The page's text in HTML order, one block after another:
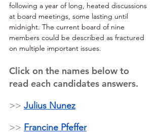
following a year of long, heated discussions
at board meetings, some lasting until
midnight. The current board of nine
members could be described as fractured
on multiple important issues.
Click on the names below to
read each candidates answers.
>> Julius Nunez
>> Francine Pfeffer